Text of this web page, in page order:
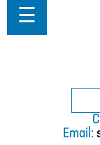
Email:
☰
Home
About
WHERE WE WORK